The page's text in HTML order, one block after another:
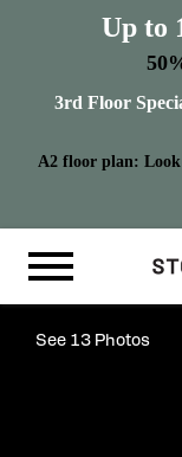
Up to
3rd Floor
A2 floor plan:
See 13 Photos